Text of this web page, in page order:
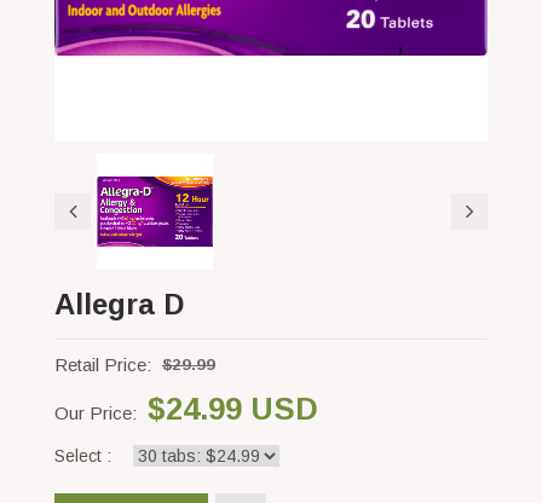
Allegra D
Retail Price: $29.99
Our Price: $24.99 USD
Select :